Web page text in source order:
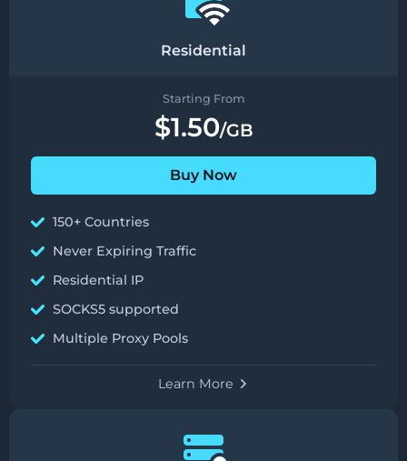
Residential
Starting From
$1.50/GB
Buy Now
150+ Countries
Never Expiring Traffic
Residential IP
SOCKS5 supported
Multiple Proxy Pools
Learn More